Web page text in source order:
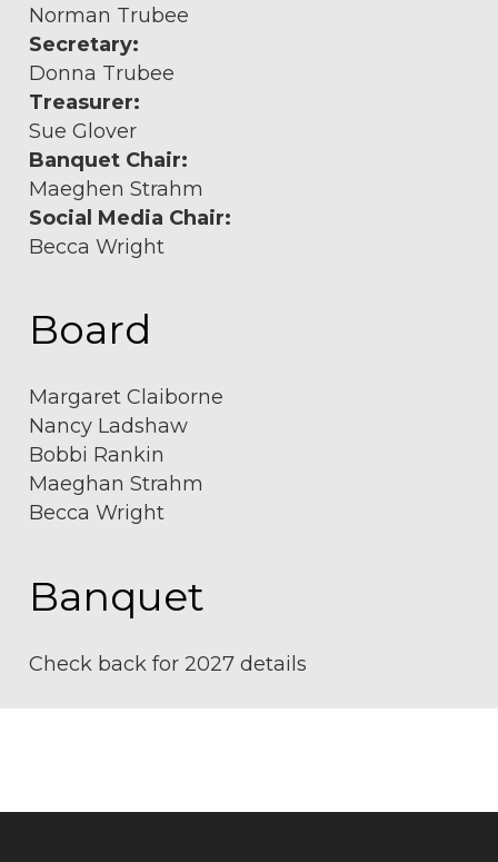
Norman Trubee
Secretary:
Donna Trubee
Treasurer:
Sue Glover
Banquet Chair:
Maeghen Strahm
Social Media Chair:
Becca Wright
Board
Margaret Claiborne
Nancy Ladshaw
Bobbi Rankin
Maeghan Strahm
Becca Wright
Banquet
Check back for 2027 details